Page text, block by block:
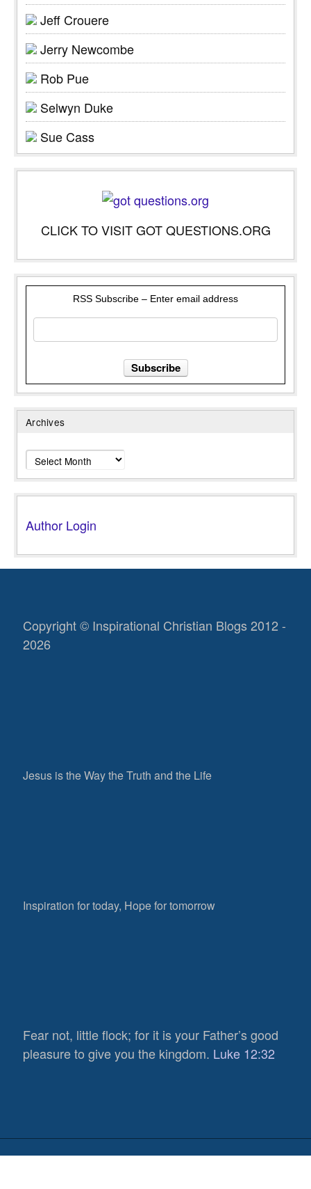
Jeff Crouere
Jerry Newcombe
Rob Pue
Selwyn Duke
Sue Cass
CLICK TO VISIT GOT QUESTIONS.ORG
RSS Subscribe – Enter email address
Archives
Archives
Author Login
Copyright © Inspirational Christian Blogs 2012 -
2026
Jesus is the Way the Truth and the Life
Inspiration for today, Hope for tomorrow
Fear not, little flock; for it is your Father’s good
pleasure to give you the kingdom. Luke 12:32
653
Views